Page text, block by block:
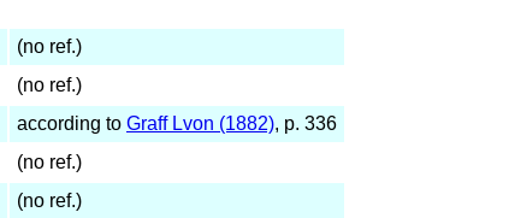
(no ref.)
(no ref.)
according to Graff Lvon (1882), p. 336
(no ref.)
(no ref.)